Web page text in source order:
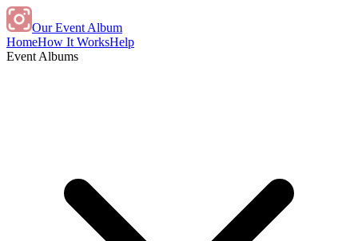
Our Event Album
HomeHow It WorksHelp
Event Albums